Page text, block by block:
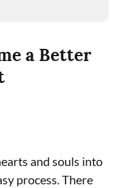
a Better
and souls into
process. There